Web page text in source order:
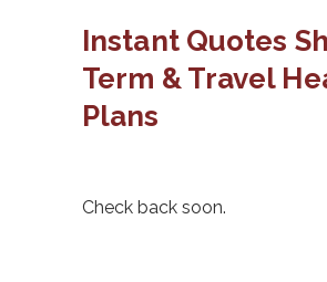
Instant Quotes
Term & Travel
Plans
Check back soon.